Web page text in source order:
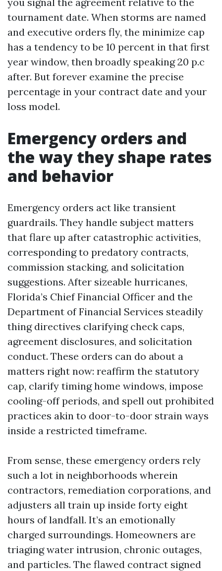
tournament date. When storms are named
and executive orders fly, the minimize cap
has a tendency to be 10 percent in that first
year window, then broadly speaking 20 p.c
after. But forever examine the precise
percentage in your contract date and your
loss model.
Emergency orders and
the way they shape rates
and behavior
Emergency orders act like transient
guardrails. They handle subject matters
that flare up after catastrophic activities,
corresponding to predatory contracts,
commission stacking, and solicitation
suggestions. After sizeable hurricanes,
Florida’s Chief Financial Officer and the
Department of Financial Services steadily
thing directives clarifying check caps,
agreement disclosures, and solicitation
conduct. These orders can do about a
matters right now: reaffirm the statutory
cap, clarify timing home windows, impose
cooling-off periods, and spell out prohibited
practices akin to door-to-door strain ways
inside a restricted timeframe.
From sense, these emergency orders rely
such a lot in neighborhoods wherein
contractors, remediation corporations, and
adjusters all train up inside forty eight
hours of landfall. It’s an emotionally
charged surroundings. Homeowners are
triaging water intrusion, chronic outages,
and particles. The flawed contract signed